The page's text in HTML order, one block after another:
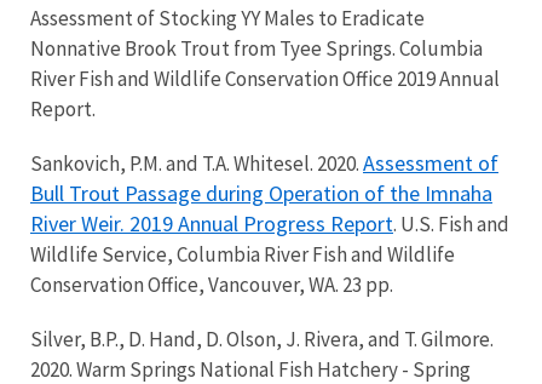
Assessment of Stocking YY Males to Eradicate
Nonnative Brook Trout from Tyee Springs. Columbia
River Fish and Wildlife Conservation Office 2019 Annual
Report.
Sankovich, P.M. and T.A. Whitesel. 2020.Assessment of
Bull Trout Passage during Operation of the Imnaha
River Weir. 2019 Annual Progress Report. U.S. Fish and
Wildlife Service, Columbia River Fish and Wildlife
Conservation Office, Vancouver, WA. 23 pp.
Silver, B.P., D. Hand, D. Olson, J. Rivera, and T. Gilmore.
2020. Warm Springs National Fish Hatchery - Spring